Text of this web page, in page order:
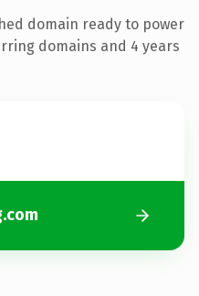
domain ready to power
domains and 4 years